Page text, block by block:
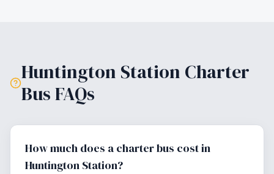
Huntington Station Charter
Bus FAQs
How much does a charter bus cost in
Huntington Station?